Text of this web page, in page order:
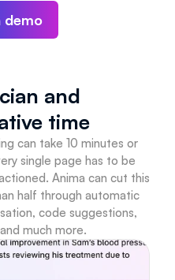
demo
and
time
can take 10 minutes or
single page has to be
Anima can cut this
half through automatic
code suggestions,
much more.